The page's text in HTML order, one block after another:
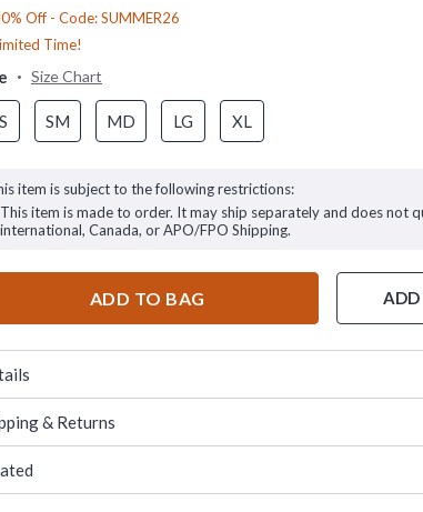
Off - Code: SUMMER26
Time!
Size Chart
SM MD LG XL
item is subject to the following restrictions:
This item is made to order. It may ship separately and does not
international, Canada, or APO/FPO Shipping.
ADD TO BAG ADD
& Returns